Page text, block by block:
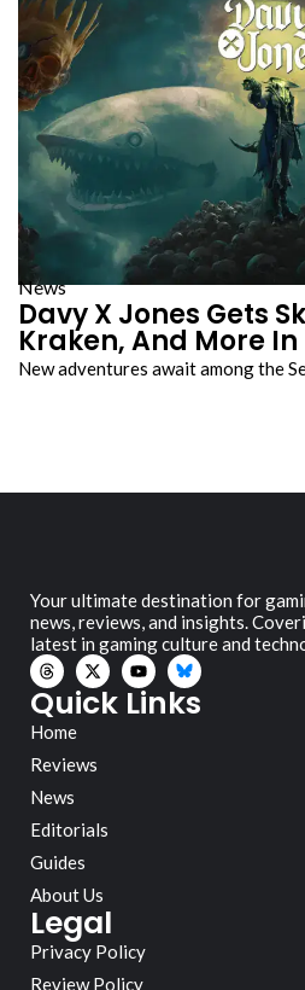
News
Davy X Jones Gets
Kraken, And More
New adventures await among the
Your ultimate destination for
news, reviews, and insights.
latest in gaming culture and
Quick Links
Home
Reviews
News
Editorials
Guides
About Us
Legal
Privacy Policy
Review Policy